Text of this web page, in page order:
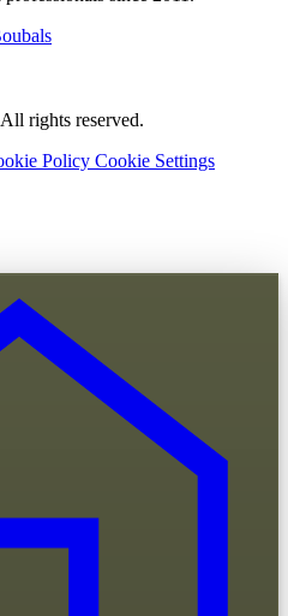
rights reserved.
Policy Cookie Settings